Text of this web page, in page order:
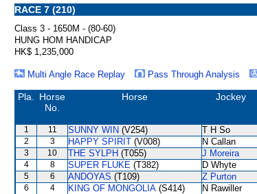
RACE 7 (210)
Class 3 - 1650M - (80-60)
HUNG HOM HANDICAP
HK$ 1,235,000
Multi Angle Race Replay
Pass Through Analysis
Pla.
Horse
No.
Horse Jockey
1 11 SUNNY WIN (V254) T H So
2
3 HAPPY SPIRIT (V008) N Callan
3
10 THE SYLPH (T055) J Moreira
4
8 SUPER FLUKE (T382) D Whyte
5
6 ANDOYAS (T109) Z Purton
6
4 KING OF MONGOLIA (S414) N Rawiller